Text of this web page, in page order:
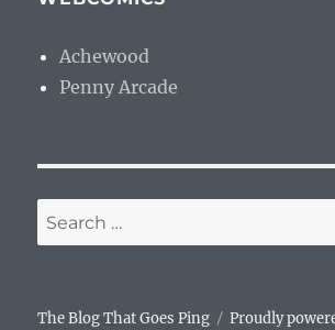
Achewood
Penny Arcade
Search
for:
The Blog That Goes Ping Proudly